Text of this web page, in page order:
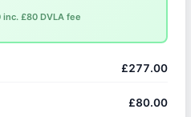
inc. £80 DVLA fee
£277.00
£80.00